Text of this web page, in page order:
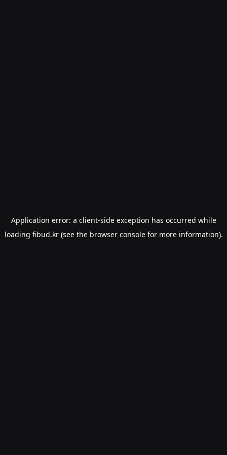
Application error: a client-side exception has occurred while
loading fibud.kr(see the browser consolefor more information).